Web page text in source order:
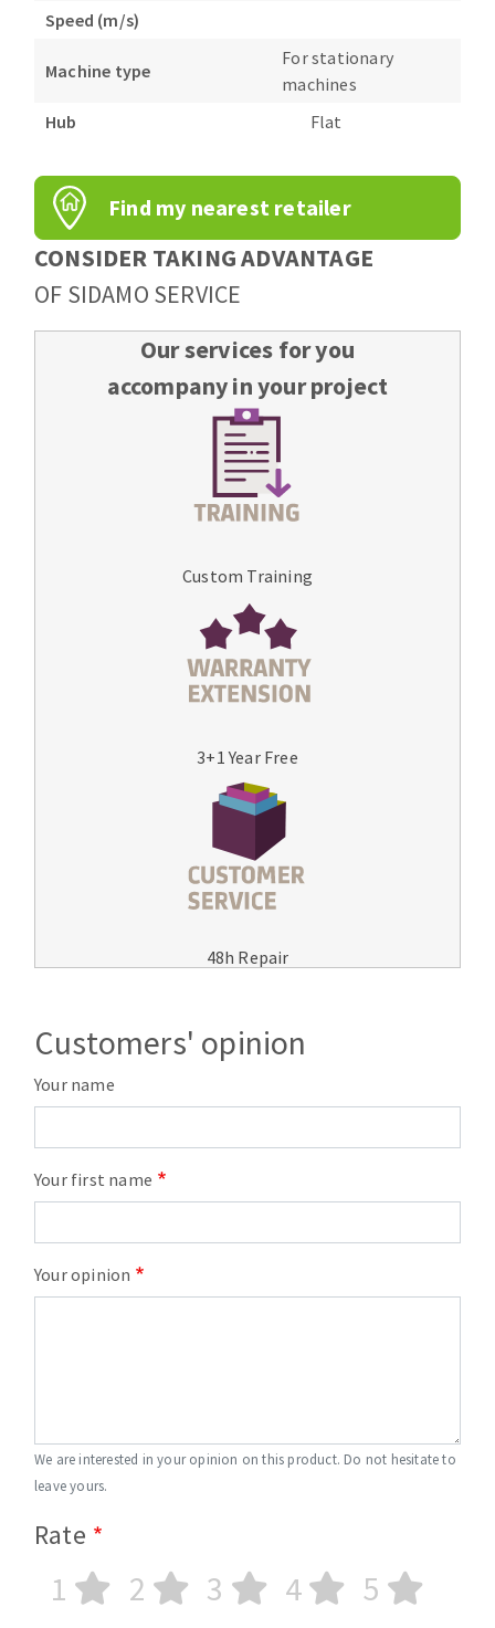
Speed (m/s)
Machine type
For stationary
machines
Hub
Flat
Find my nearest retailer
CONSIDER TAKING ADVANTAGE
OF SIDAMO SERVICE
Our services for you
accompany in your project
Custom Training
3+1 Year Free
48h Repair
Customers' opinion
Your name
Your first name
Your opinion
We are interested in your opinion on this product. Do not hesitate to
leave yours.
Rate
1 2 3 4 5